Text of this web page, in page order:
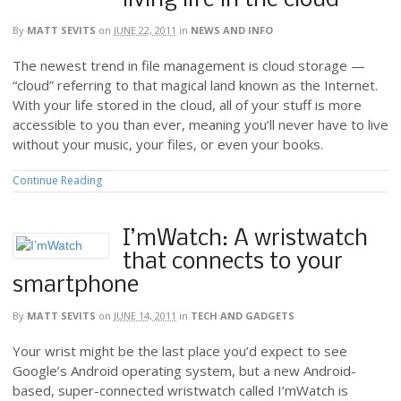
By MATT SEVITS on JUNE 22, 2011 in NEWS AND INFO
The newest trend in file management is cloud storage —
“cloud” referring to that magical land known as the Internet.
With your life stored in the cloud, all of your stuff is more
accessible to you than ever, meaning you’ll never have to live
without your music, your files, or even your books.
Continue Reading
I’mWatch: A wristwatch
that connects to your
smartphone
By MATT SEVITS on JUNE 14, 2011 in TECH AND GADGETS
Your wrist might be the last place you’d expect to see
Google’s Android operating system, but a new Android-
based, super-connected wristwatch called I’mWatch is